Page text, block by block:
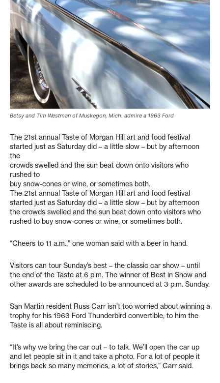
Betsy and Tim Westman of Muskegon, Mich. admire a 1963 Ford
The 21st annual Taste of Morgan Hill art and food festival
started just as Saturday did – a little slow – but by afternoon
the
crowds swelled and the sun beat down onto visitors who
rushed to
buy snow-cones or wine, or sometimes both.
The 21st annual Taste of Morgan Hill art and food festival
started just as Saturday did – a little slow – but by afternoon
the crowds swelled and the sun beat down onto visitors who
rushed to buy snow-cones or wine, or sometimes both.
“Cheers to 11 a.m.,” one woman said with a beer in hand.
Visitors can tour Sunday’s best – the classic car show – until
the end of the Taste at 6 p.m. The winner of Best in Show and
other awards are scheduled to be announced at 3 p.m. Sunday.
San Martin resident Russ Carr isn’t too worried about winning a
trophy for his 1963 Ford Thunderbird convertible, to him the
Taste is all about reminiscing.
“It’s why we bring the car out – to talk. We’ll open the car up
and let people sit in it and take a photo. For a lot of people it
brings back so many memories, a lot of stories,” Carr said.